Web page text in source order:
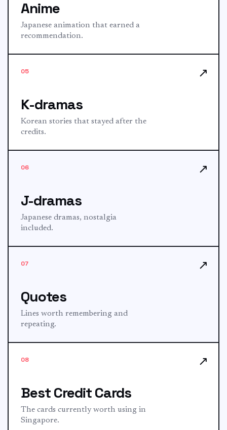
Anime
Japanese animation that earned a
recommendation.
05
K-dramas
Korean stories that stayed after the
credits.
↗
06
J-dramas
Japanese dramas, nostalgia
included.
↗
07
Quotes
Lines worth remembering and
repeating.
↗
08
Best Credit Cards
The cards currently worth using in
Singapore.
↗